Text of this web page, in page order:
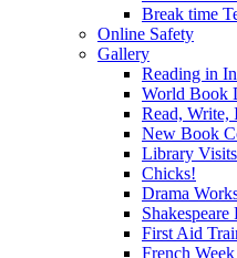
Break time
Online Safety
Gallery
Reading in
World Book
Read, Write,
New Book
Library Visits
Chicks!
Drama
Shakespeare
First Aid
French Week